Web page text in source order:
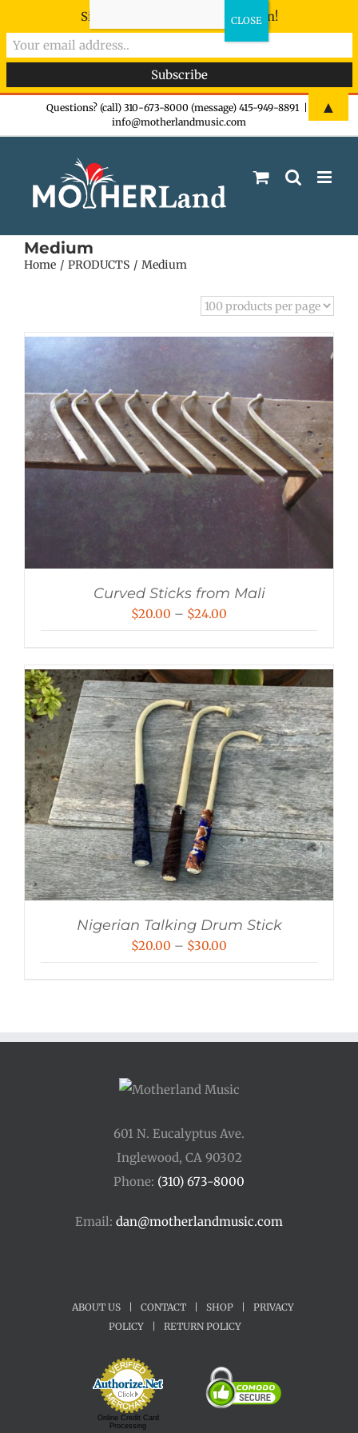
Questions? (call) 310-673-8000 (message) 415-949-8891
info@motherlandmusic.com
Medium
Home PRODUCTS Medium
Curved Sticks from Mali
$20.00 – $24.00
through
$24.00
Nigerian Talking Drum Stick
$20.00 – $30.00
$30.00
601 N. Eucalyptus Ave.
Inglewood, CA 90302
Phone: (310) 673-8000
Email: dan@motherlandmusic.com
ABOUT US CONTACT SHOP
PRIVACY
POLICY
RETURN POLICY
Online Credit Card
Processing
Sign-up now - don't miss the fun!
▲